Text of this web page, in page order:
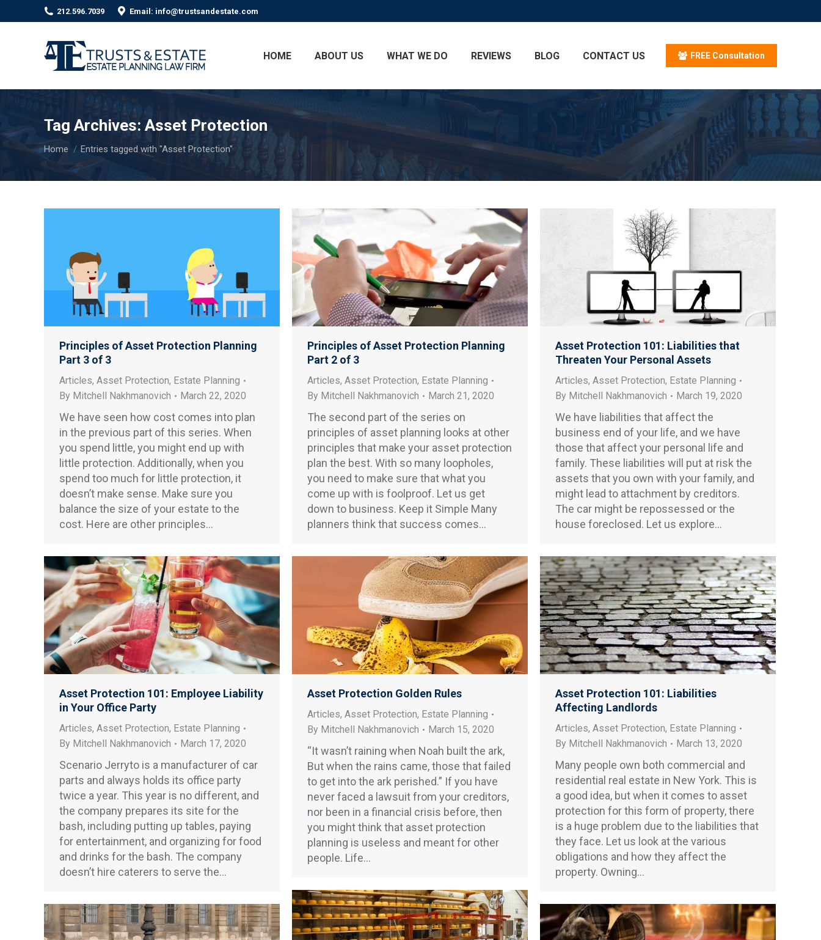
212.596.7039 Email: info@trustsandestate.com
HOME ABOUT US WHAT WE DO REVIEWS BLOG CONTACT US FREE Consultation
Tag Archives:Asset Protection
You are here:
Home Entries tagged with "Asset Protection"
Principles of Asset Protection Planning
Part 3 of 3
Articles, Asset Protection, Estate Planning
By Mitchell Nakhmanovich March 22, 2020
We have seen how cost comes into plan
in the previous part of this series. When
you spend little, you might end up with
little protection. Additionally, when you
spend too much for little protection, it
doesn’t make sense. Make sure you
balance the size of your estate to the
cost. Here are other principles…
Principles of Asset Protection Planning
Part 2 of 3
Articles, Asset Protection, Estate Planning
By Mitchell Nakhmanovich March 21, 2020
The second part of the series on
principles of asset planning looks at other
principles that make your asset protection
plan the best. With so many loopholes,
you need to make sure that what you
come up with is foolproof. Let us get
down to business. Keep it Simple Many
planners think that success comes…
Asset Protection 101: Liabilities that
Threaten Your Personal Assets
Articles, Asset Protection, Estate Planning
By Mitchell Nakhmanovich March 19, 2020
We have liabilities that affect the
business end of your life, and we have
those that affect your personal life and
family. These liabilities will put at risk the
assets that you own with your family, and
might lead to attachment by creditors.
The car might be repossessed or the
house foreclosed. Let us explore…
Asset Protection 101: Employee Liability
in Your Office Party
Articles, Asset Protection, Estate Planning
By Mitchell Nakhmanovich March 17, 2020
Scenario Jerryto is a manufacturer of car
parts and always holds its office party
twice a year. This year is no different, and
the company prepares its site for the
bash, including putting up tables, paying
for entertainment, and organizing for food
and drinks for the bash. The company
doesn’t hire caterers to serve the…
Asset Protection Golden Rules
Articles, Asset Protection, Estate Planning
By Mitchell Nakhmanovich March 15, 2020
“It wasn’t raining when Noah built the ark,
But when the rains came, those that failed
to get into the ark perished.” If you have
never faced a lawsuit from your creditors,
nor been in a financial crisis before, then
you might think that asset protection
planning is useless and meant for other
people. Life…
Asset Protection 101: Liabilities
Affecting Landlords
Articles, Asset Protection, Estate Planning
By Mitchell Nakhmanovich March 13, 2020
Many people own both commercial and
residential real estate in New York. This is
a good idea, but when it comes to asset
protection for this form of property, there
is a huge problem due to the liabilities that
they face. Let us look at the various
obligations and how they affect the
property. Owning…